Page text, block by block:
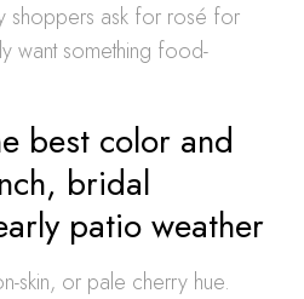
shoppers ask for rosé for
want something food-
best color and
bridal
patio weather
skin, or pale cherry hue.